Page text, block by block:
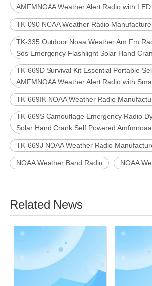
AMFMNOAA Weather Alert Radio with
TK-090 NOAA Weather Radio
TK-335 Outdoor Noaa Weather Am Fm
Sos Emergency Flashlight Solar Hand
TK-669D Survival Kit Essential Portable
AMFMNOAA Weather Alert Radio with
TK-669IK NOAA Weather Radio
TK-669S Camouflage Emergency Radio
Solar Hand Crank Self Powered
TK-669J NOAA Weather Radio
NOAA Weather Band Radio NOAA
Related News